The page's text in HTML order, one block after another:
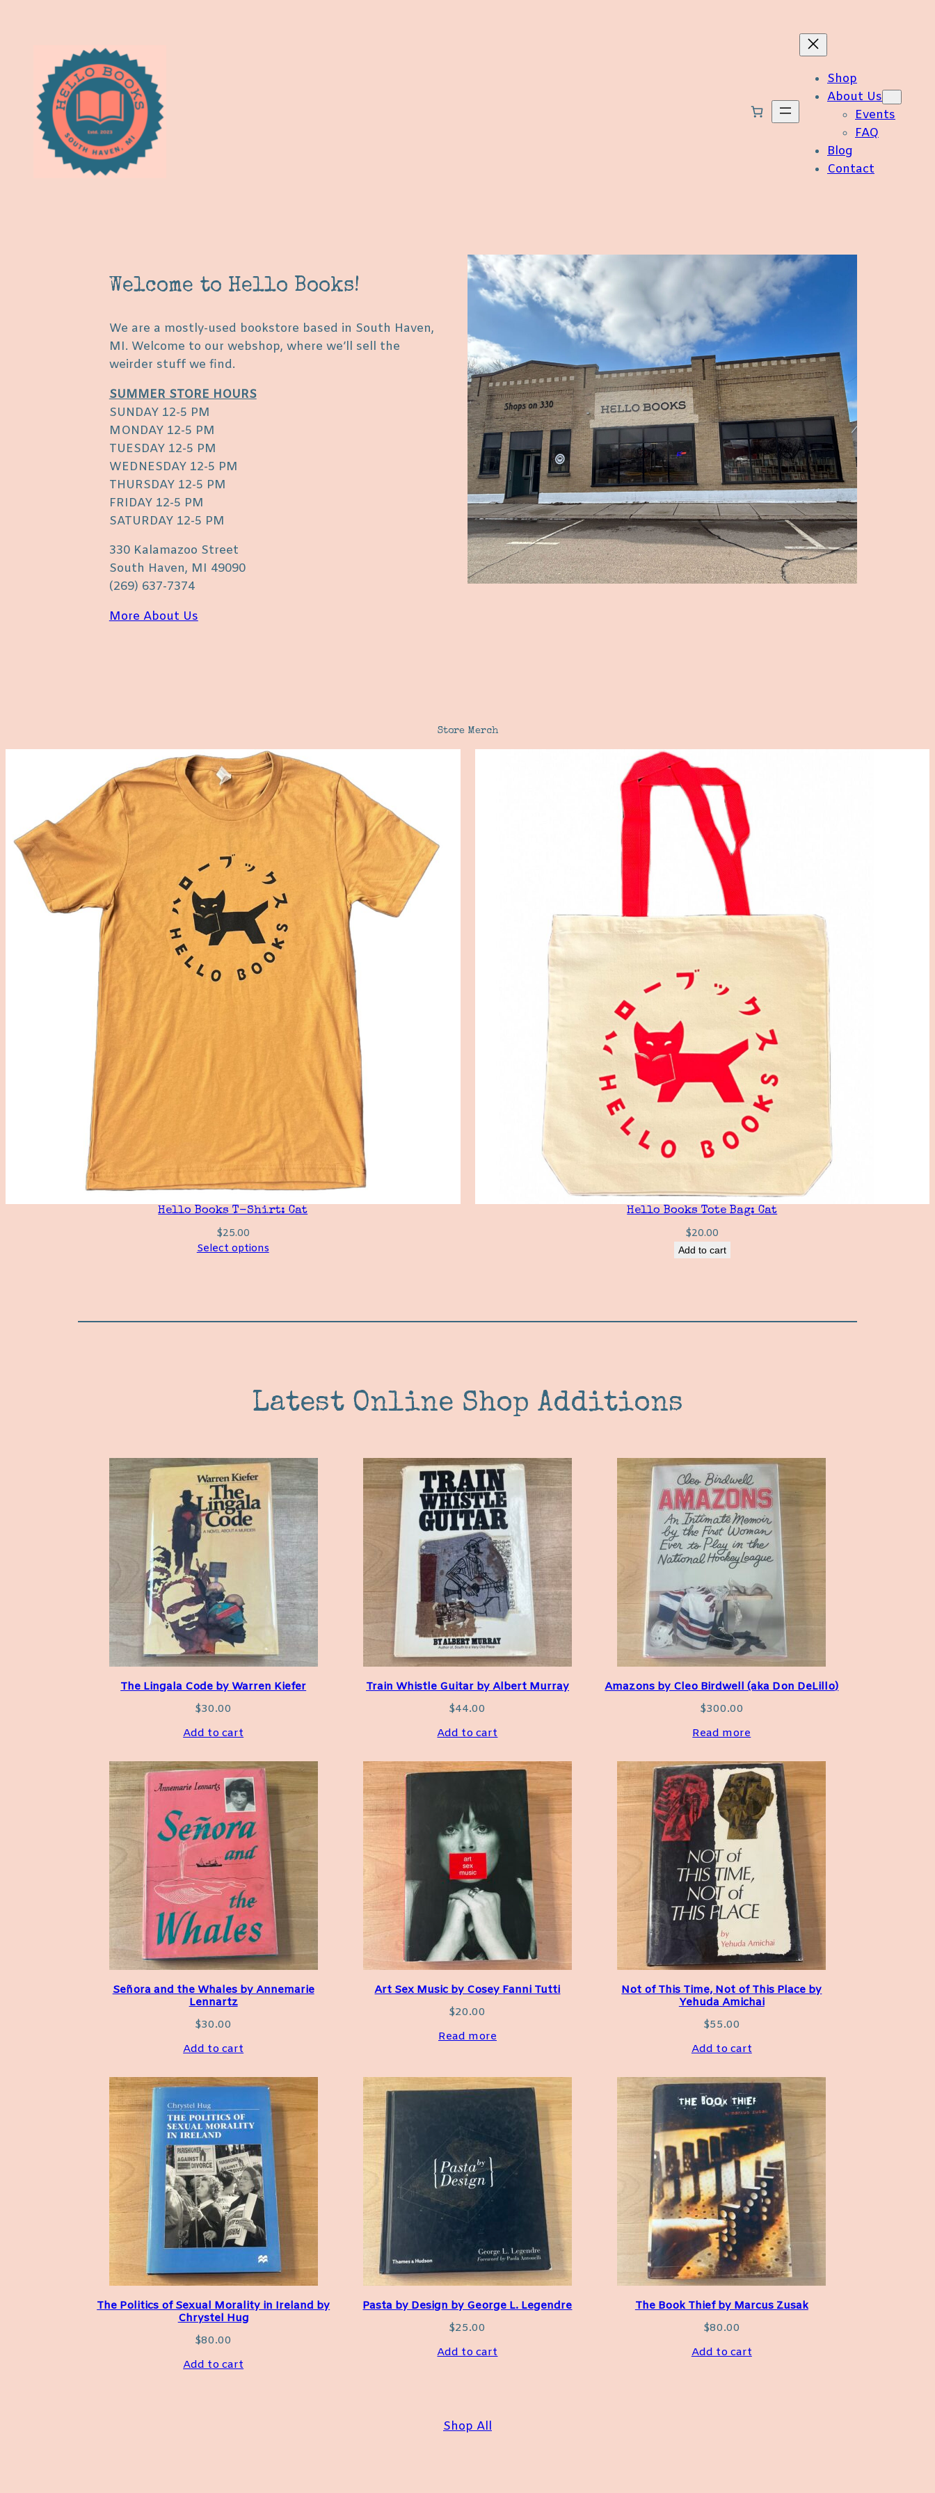
Shop
About Us
Events
FAQ
Blog
Contact
Welcome to Hello Books!
We are a mostly-used bookstore based in South Haven,
MI. Welcome to our webshop, where we’ll sell the
weirder stuff we find.
SUMMER STORE HOURS
SUNDAY 12-5 PM
MONDAY 12-5 PM
TUESDAY 12-5 PM
WEDNESDAY 12-5 PM
THURSDAY 12-5 PM
FRIDAY 12-5 PM
SATURDAY 12-5 PM
330 Kalamazoo Street
South Haven, MI 49090
(269) 637-7374
More About Us
Store Merch
Hello Books T-Shirt: Cat
$25.00
Select options
Hello Books Tote Bag: Cat
$20.00
Add to cart
Latest Online Shop Additions
The Lingala Code by Warren Kiefer
$30.00
Add to cart
Train Whistle Guitar by Albert Murray
$44.00
Add to cart
Amazons by Cleo Birdwell (aka Don DeLillo)
$300.00
Read more
Señora and the Whales by Annemarie
Lennartz
$30.00
Add to cart
Art Sex Music by Cosey Fanni Tutti
$20.00
Read more
Not of This Time, Not of This Place by
Yehuda Amichai
$55.00
Add to cart
The Politics of Sexual Morality in Ireland by
Chrystel Hug
$80.00
Add to cart
Pasta by Design by George L. Legendre
$25.00
Add to cart
The Book Thief by Marcus Zusak
$80.00
Add to cart
Shop All